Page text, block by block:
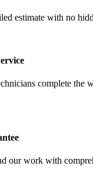
estimate with no
complete the
our work with